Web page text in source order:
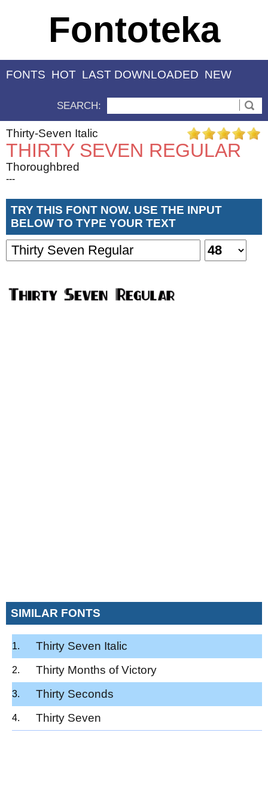
Fontoteka
FONTS HOT LAST DOWNLOADED NEW
SEARCH:
Thirty-Seven Italic
THIRTY SEVEN REGULAR
Thoroughbred
---
TRY THIS FONT NOW. USE THE INPUT
BELOW TO TYPE YOUR TEXT
SIMILAR FONTS
Thirty Seven Italic
Thirty Months of Victory
Thirty Seconds
Thirty Seven